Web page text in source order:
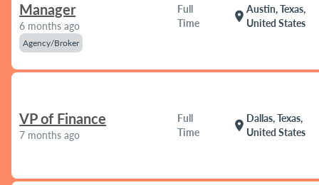
Manager
6 months ago
Agency/Broker
Full
Time
location_on
Austin, Texas,
United States
VP of Finance
7 months ago
Full
Time
location_on
Dallas, Texas,
United States